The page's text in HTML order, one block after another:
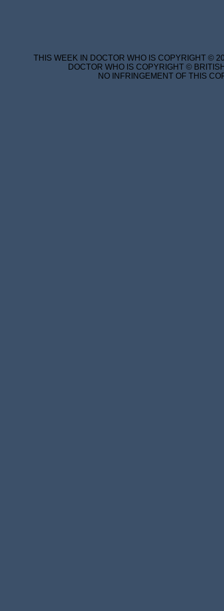
THIS WEEK IN DOCTOR WHO IS COPYRIGHT ©
DOCTOR WHO IS COPYRIGHT ©
NO INFRINGEMENT OF THIS